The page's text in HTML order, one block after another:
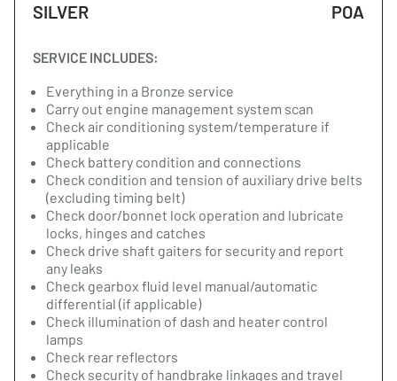
SILVER POA
SERVICE INCLUDES:
Everything in a Bronze service
Carry out engine management system scan
Check air conditioning system/temperature if
applicable
Check battery condition and connections
Check condition and tension of auxiliary drive belts
(excluding timing belt)
Check door/bonnet lock operation and lubricate
locks, hinges and catches
Check drive shaft gaiters for security and report
any leaks
Check gearbox fluid level manual/automatic
differential (if applicable)
Check illumination of dash and heater control
lamps
Check rear reflectors
Check security of handbrake linkages and travel